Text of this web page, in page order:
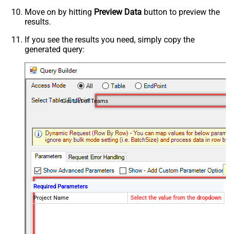
Move on by hitting Preview Data button to preview the
results.
If you see the results you need, simply copy the
generated query:
Get List of Teams
Required Parameters
Project Name
Select the value from the dropdown